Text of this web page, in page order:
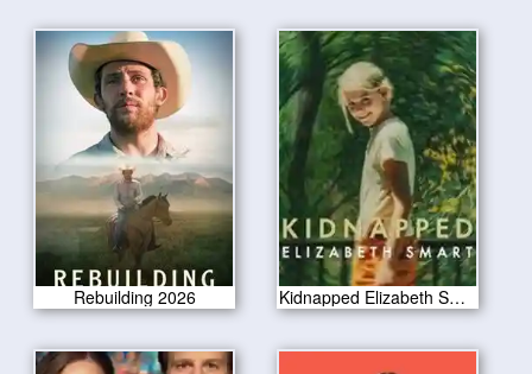
Rebuilding 2026 Kidnapped Elizabeth Smart 2026